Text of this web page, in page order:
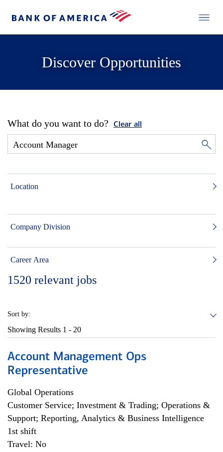
Discover Opportunities
What do you want to do? Clear all
Location
Company Division
Career Area
1520 relevant jobs
Sort by:
Showing Results 1 - 20
Account Management Ops
Representative
Global Operations
Customer Service; Investment & Trading; Operations &
Support; Reporting, Analytics & Business Intelligence
1st shift
Travel: No